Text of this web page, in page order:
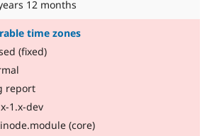
12 months
time zones
(fixed)
report
1.x-dev
(core)